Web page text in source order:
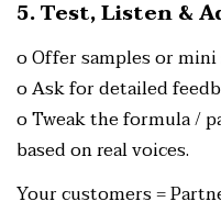
5. Test, Listen &
o Offer samples or
o Ask for detailed
o Tweak the formula /
basedon real voices.
Your customers =